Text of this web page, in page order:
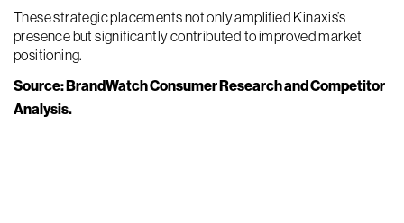
These strategic placements not only amplified Kinaxis’s
presence but significantly contributed to improved market
positioning.
Source: BrandWatch Consumer Research and Competitor
Analysis.